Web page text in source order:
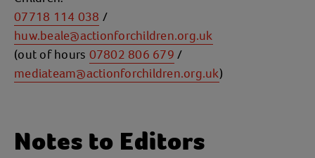
07718 114 038 /
huw.beale@actionforchildren.org.uk
(out of hours 07802 806 679 /
mediateam@actionforchildren.org.uk)
Notes to Editors